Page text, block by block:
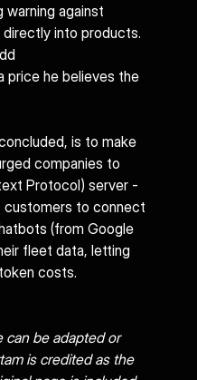
against
into products.
he believes the
is to make
companies to
Protocol) server -
customers to connect
(from Google
fleet data, letting
costs.
can be adapted or
is credited as the